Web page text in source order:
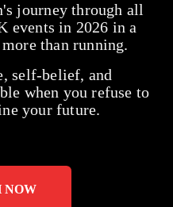
journey through all
events in 2026 in a
than running.
self-belief, and
when you refuse to
your future.
NOW